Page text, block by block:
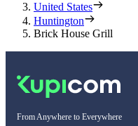
United States
Huntington
Brick House Grill
From Anywhere to Everywhere